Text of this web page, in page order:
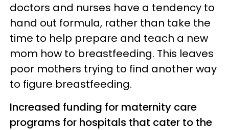
doctors and nurses have a tendency to
hand out formula, rather than take the
time to help prepare and teach a new
mom how to breastfeeding. This leaves
poor mothers trying to find another way
to figure breastfeeding.
Increased funding for maternity care
programs for hospitals that cater to the